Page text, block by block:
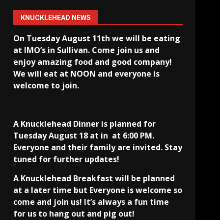
KNUCKLEHEAD NEWS
On Tuesday August 11th we will be eating
at IMO’s in Sullivan. Come join us and
enjoy amazing food and good company!
We will eat at NOON and everyone is
welcome to join.
A Knucklehead Dinner is planned for
Tuesday August 18 at in at 6:00 PM.
Everyone and their family are invited. Stay
tuned for further updates!
A Knucklehead Breakfast will be planned
at a later time but Everyone is welcome so
come and join us! It’s always a fun time
for us to hang out and pig out!